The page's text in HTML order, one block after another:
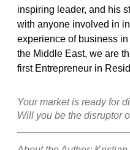
inspiring leader, and his
with anyone involved in
experience of business
the Middle East, we are
first Entrepreneur in
Your market is ready for
Will you be the disruptor